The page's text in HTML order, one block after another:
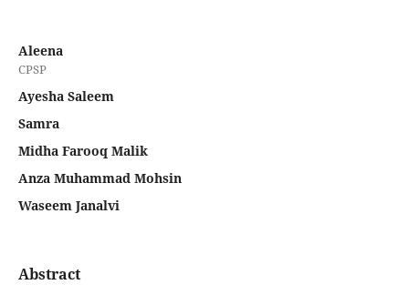
Aleena
CPSP
Ayesha Saleem
Samra
Midha Farooq Malik
Anza Muhammad Mohsin
Waseem Janalvi
Abstract